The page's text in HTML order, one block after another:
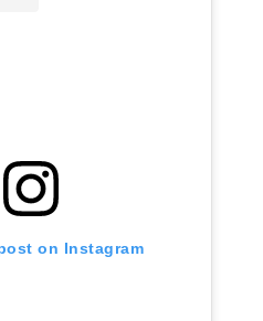
on Instagram